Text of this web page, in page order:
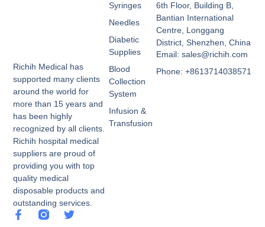
Richih Medical has
supported many clients
around the world for
more than 15 years and
has been highly
recognized by all clients.
Richih hospital medical
suppliers are proud of
providing you with top
quality medical
disposable products and
outstanding services.
Syringes
Needles
Diabetic
Supplies
Blood
Collection
System
Infusion &
Transfusion
6th Floor, Building B,
Bantian International
Centre, Longgang
District, Shenzhen, China
Email: sales@richih.com
Phone: +8613714038571